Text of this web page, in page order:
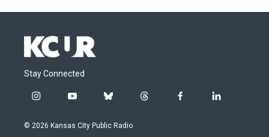
Stay Connected
i
s
y
u
b
u
t
f
l
© 2026 Kansas City Public Radio